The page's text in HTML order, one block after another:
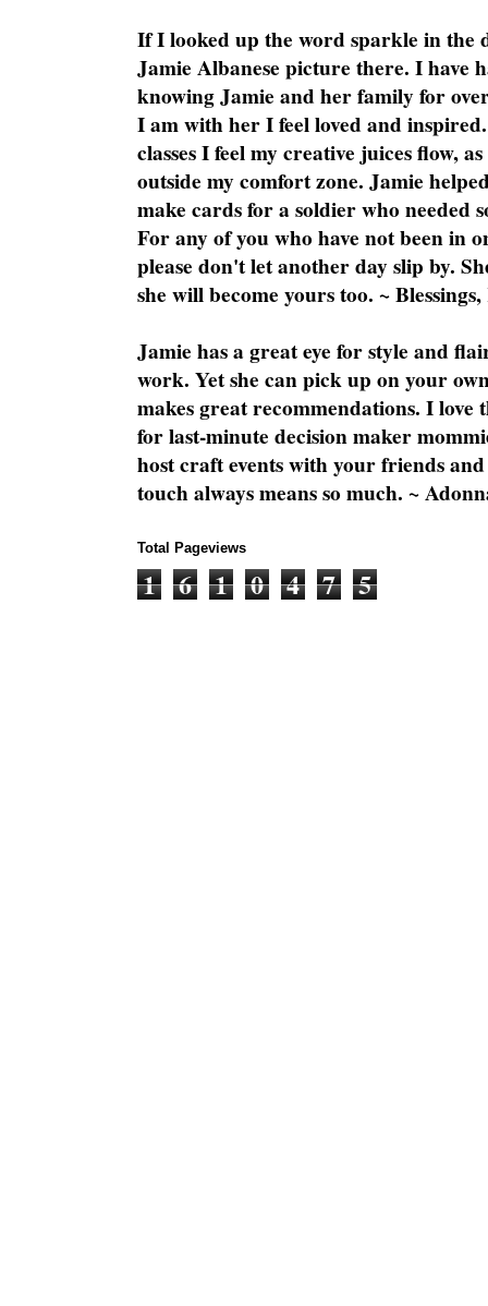
If I looked up the word sparkle in the
Jamie Albanese picture there. I have
knowing Jamie and her family for
I am with her I feel loved and
classes I feel my creative juices flow,
outside my comfort zone. Jamie
make cards for a soldier who needed
For any of you who have not been in
please don't let another day slip by.
she will become yours too. ~
Jamie has a great eye for style and
work. Yet she can pick up on your
makes great recommendations. I love
for last-minute decision maker
host craft events with your friends
touch always means so much. ~
Total Pageviews
1 6 1 0 4 7 5